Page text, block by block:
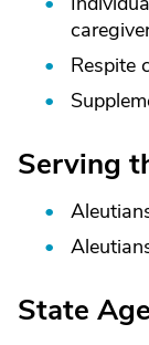
Respite
Serving
State